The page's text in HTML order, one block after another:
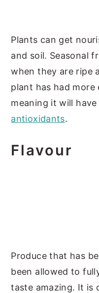
Plants can get
and soil. Seasonal
when they are ripe
plant has had more
meaning it will
antioxidants.
Flavour
Produce that has
been allowed to
taste amazing. It is